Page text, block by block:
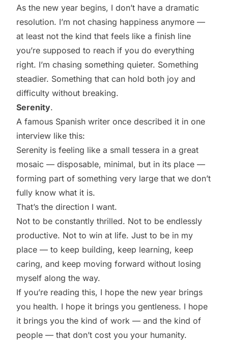
As the new year begins, I don’t have a dramatic
resolution. I’m not chasing happiness anymore —
at least not the kind that feels like a finish line
you’re supposed to reach if you do everything
right. I’m chasing something quieter. Something
steadier. Something that can hold both joy and
difficulty without breaking.
Serenity.
A famous Spanish writer once described it in one
interview like this:
Serenity is feeling like a small tessera in a great
mosaic — disposable, minimal, but in its place —
forming part of something very large that we don’t
fully know what it is.
That’s the direction I want.
Not to be constantly thrilled. Not to be endlessly
productive. Not to win at life. Just to be in my
place — to keep building, keep learning, keep
caring, and keep moving forward without losing
myself along the way.
If you’re reading this, I hope the new year brings
you health. I hope it brings you gentleness. I hope
it brings you the kind of work — and the kind of
people — that don’t cost you your humanity.